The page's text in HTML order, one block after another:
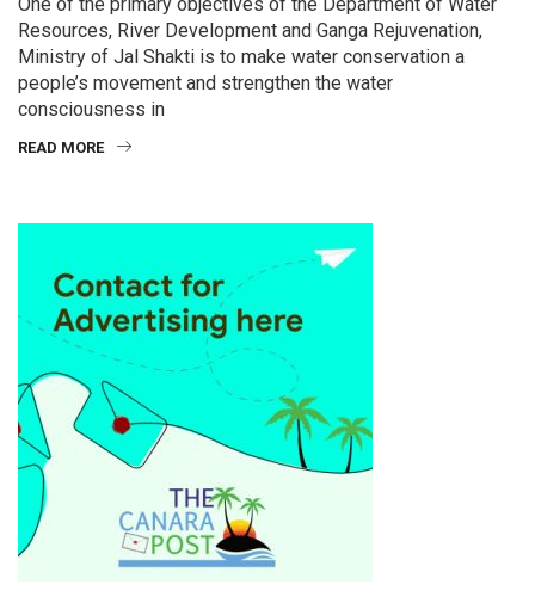
Resources, River Development and Ganga Rejuvenation,
Ministry of Jal Shakti is to make water conservation a
people’s movement and strengthen the water
consciousness in
READ MORE